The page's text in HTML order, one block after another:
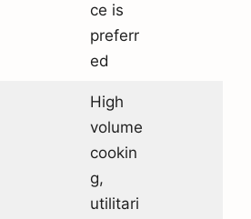
ce is
preferr
ed
High
volume
cookin
g,
utilitari